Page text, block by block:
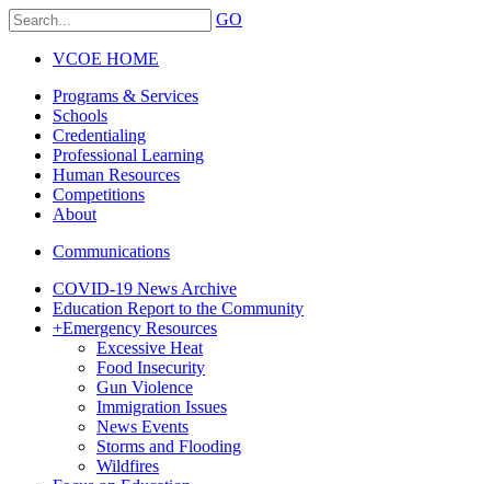
GO
VCOE HOME
Programs & Services
Schools
Credentialing
Professional Learning
Human Resources
Competitions
About
Communications
COVID-19 News Archive
Education Report to the Community
+Emergency Resources
Excessive Heat
Food Insecurity
Gun Violence
Immigration Issues
News Events
Storms and Flooding
Wildfires